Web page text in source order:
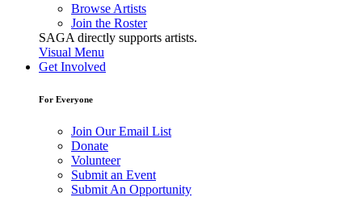
Browse Artists
Join the Roster
SAGA directly supports artists.
Visual Menu
Get Involved
For Everyone
Join Our Email List
Donate
Volunteer
Submit an Event
Submit An Opportunity